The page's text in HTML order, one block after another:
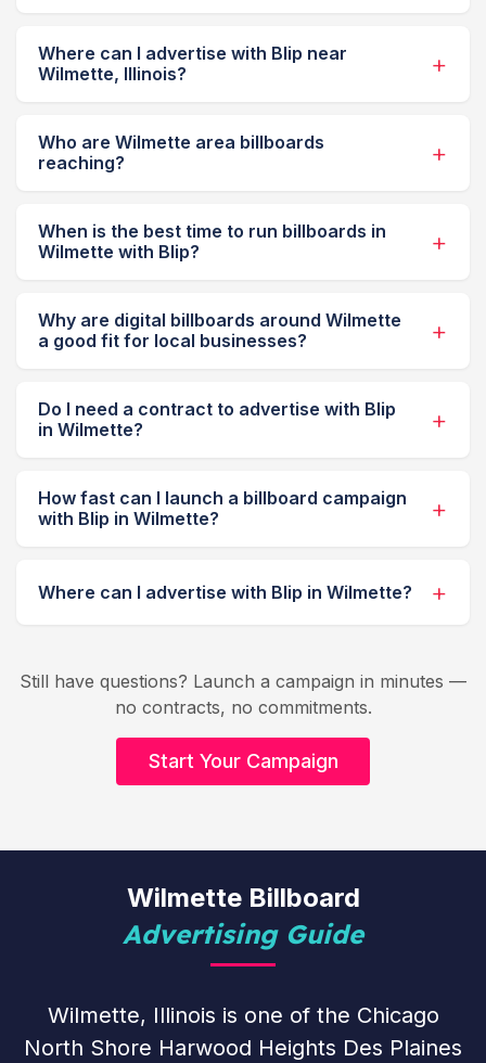
Where can I advertise with Blip near
Wilmette, Illinois?
Who are Wilmette area billboards
reaching?
When is the best time to run billboards in
Wilmette with Blip?
Why are digital billboards around Wilmette
a good fit for local businesses?
Do I need a contract to advertise with Blip
in Wilmette?
How fast can I launch a billboard campaign
with Blip in Wilmette?
Where can I advertise with Blip in Wilmette?
Still have questions? Launch a campaign in minutes —
no contracts, no commitments.
Start Your Campaign
Wilmette Billboard
Advertising Guide
Wilmette, Illinois is one of the Chicago
North Shore Harwood Heights Des Plaines